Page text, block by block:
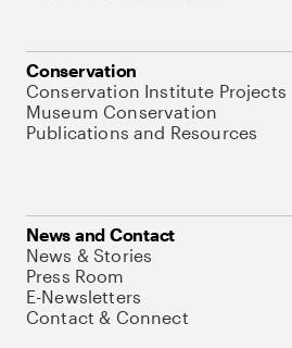
Conservation
Conservation Institute Projects
Museum Conservation
Publications and Resources
News and Contact
News & Stories
Press Room
E-Newsletters
Contact & Connect